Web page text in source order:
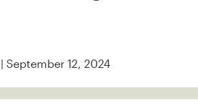
| September 12, 2024